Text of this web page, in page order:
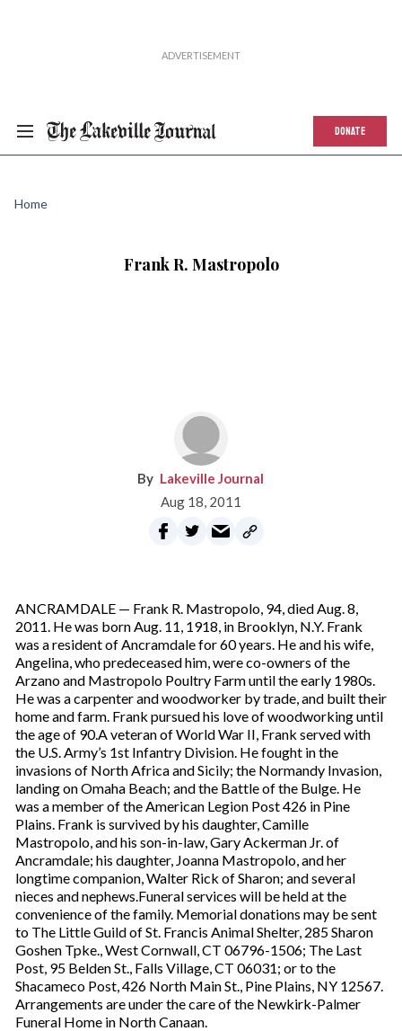
DONATE
Home
Frank R. Mastropolo
Lakeville Journal
Aug 18, 2011
ANCRAMDALE — Frank R. Mastropolo, 94, died Aug. 8,
2011. He was born Aug. 11, 1918, in Brooklyn, N.Y. Frank
was a resident of Ancramdale for 60 years. He and his wife,
Angelina, who predeceased him, were co-owners of the
Arzano and Mastropolo Poultry Farm until the early 1980s.
He was a carpenter and woodworker by trade, and built their
home and farm. Frank pursued his love of woodworking until
the age of 90.A veteran of World War II, Frank served with
the U.S. Army’s 1st Infantry Division. He fought in the
invasions of North Africa and Sicily; the Normandy Invasion,
landing on Omaha Beach; and the Battle of the Bulge. He
was a member of the American Legion Post 426 in Pine
Plains. Frank is survived by his daughter, Camille
Mastropolo, and his son-in-law, Gary Ackerman Jr. of
Ancramdale; his daughter, Joanna Mastropolo, and her
longtime companion, Walter Rick of Sharon; and several
nieces and nephews.Funeral services will be held at the
convenience of the family. Memorial donations may be sent
to The Little Guild of St. Francis Animal Shelter, 285 Sharon
Goshen Tpke., West Cornwall, CT 06796-1506; The Last
Post, 95 Belden St., Falls Village, CT 06031; or to the
Shacameco Post, 426 North Main St., Pine Plains, NY 12567.
Arrangements are under the care of the Newkirk-Palmer
Funeral Home in North Canaan.